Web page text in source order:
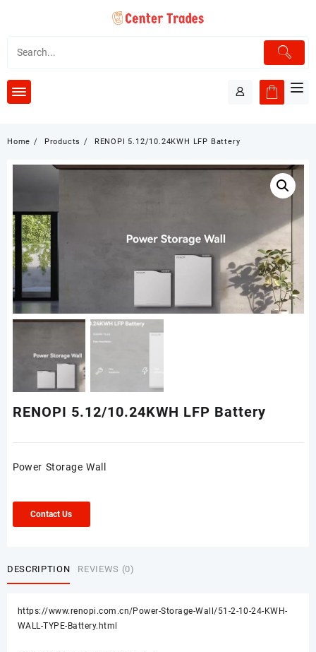
content
Home Products RENOPI 5.12/10.24KWH LFP Battery
RENOPI 5.12/10.24KWH LFP Battery
Power Storage Wall
Contact Us
DESCRIPTION REVIEWS (0)
https://www.renopi.com.cn/Power-Storage-Wall/51-2-10-24-KWH-
WALL-TYPE-Battery.html